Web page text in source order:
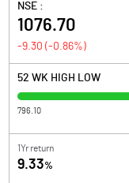
NSE :
1076.70
-9.30 (-0.86%)
52 WK HIGH LOW
796.10
1Yr return
9.33%